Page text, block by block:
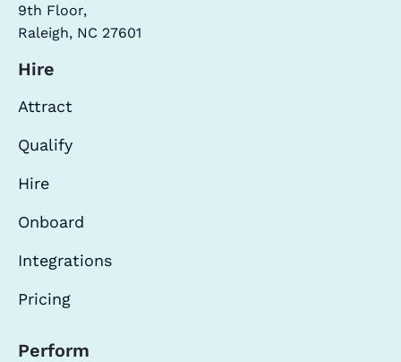
9th Floor,
Raleigh, NC 27601
Hire
Attract
Qualify
Hire
Onboard
Integrations
Pricing
Perform